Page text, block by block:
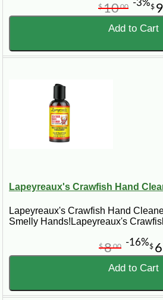
$ 9
$1000 -3%
Add to Cart
Lapeyreaux's Crawfish Hand
Lapeyreaux's Crawfish Hand
Smelly Hands!Lapeyreaux's
$ 6
$800 -16%
Add to Cart